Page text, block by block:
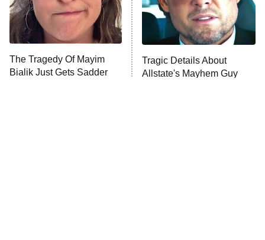
The Tragedy Of Mayim
Bialik Just Gets Sadder
Tragic Details About
Allstate's Mayhem Guy